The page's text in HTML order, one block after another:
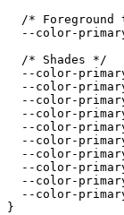
/* Foreground
--color-
  /* Shades */
--color-
--color-
--color-
--color-
--color-
--color-
--color-
--color-
--color-
--color-
}